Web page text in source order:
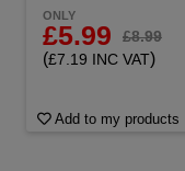
ONLY
£5.99 £8.99
(£7.19 INC VAT)
Add to my products